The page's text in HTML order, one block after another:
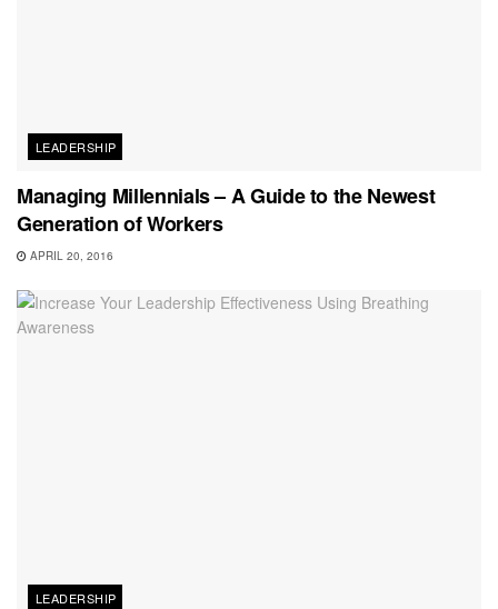
LEADERSHIP
Managing Millennials – A Guide to the Newest
Generation of Workers
APRIL 20, 2016
LEADERSHIP